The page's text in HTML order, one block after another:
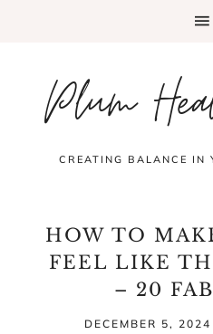
Plum
CREATING BALANCE IN
HOW TO
FEEL LIKE
– 20
DECEMBER 5, 2024